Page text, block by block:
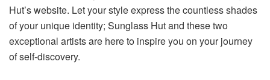
Hut’s website. Let your style express the countless shades
of your unique identity; Sunglass Hut and these two
exceptional artists are here to inspire you on your journey
of self-discovery.